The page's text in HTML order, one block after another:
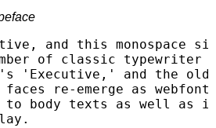
and this monospace
of classic
'Executive,' and the
re-emerge as
to body texts as well as